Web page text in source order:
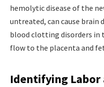
hemolytic disease of the
untreated, can cause brain
blood clotting disorders in
flow to the placenta and
Identifying Labor